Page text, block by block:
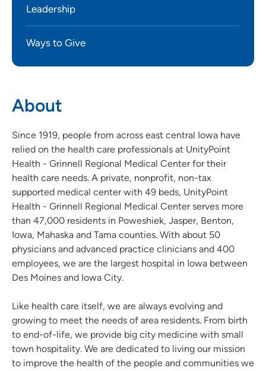
Leadership
Ways to Give
About
Since 1919, people from across east central Iowa have
relied on the health care professionals at UnityPoint
Health - Grinnell Regional Medical Center for their
health care needs. A private, nonprofit, non-tax
supported medical center with 49 beds, UnityPoint
Health - Grinnell Regional Medical Center serves more
than 47,000 residents in Poweshiek, Jasper, Benton,
Iowa, Mahaska and Tama counties. With about 50
physicians and advanced practice clinicians and 400
employees, we are the largest hospital in Iowa between
Des Moines and Iowa City.
Like health care itself, we are always evolving and
growing to meet the needs of area residents. From birth
to end-of-life, we provide big city medicine with small
town hospitality. We are dedicated to living our mission
to improve the health of the people and communities we